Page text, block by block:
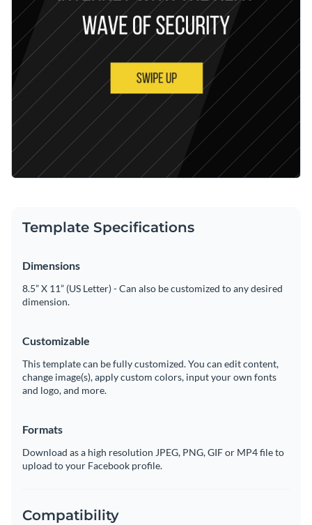
Template Specifications
Dimensions
8.5” X 11” (US Letter) - Can also be customized to any desired
dimension.
Customizable
This template can be fully customized. You can edit content,
change image(s), apply custom colors, input your own fonts
and logo, and more.
Formats
Download as a high resolution JPEG, PNG, GIF or MP4 file to
upload to your Facebook profile.
Compatibility